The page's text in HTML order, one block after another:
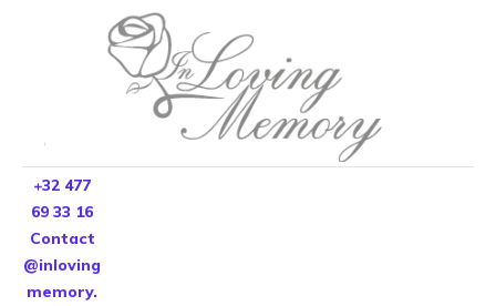
+32 477
69 33 16
Contact
@inloving
memory.